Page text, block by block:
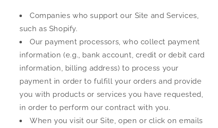
Companies who support our Site and Services,
such as Shopify.
Our payment processors, who collect payment
information (e.g., bank account, credit or debit card
information, billing address) to process your
payment in order to fulfill your orders and provide
you with products or services you have requested,
in order to perform our contract with you.
When you visit our Site, open or click on emails